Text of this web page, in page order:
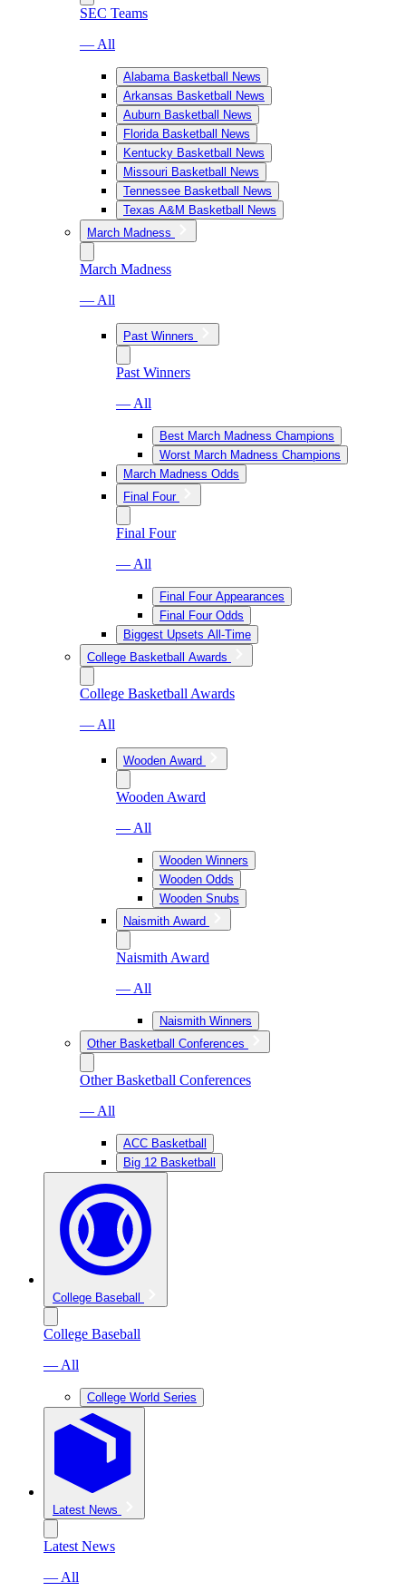
SEC Teams
— All
Alabama Basketball News
Arkansas Basketball News
Auburn Basketball News
Florida Basketball News
Kentucky Basketball News
Missouri Basketball News
Tennessee Basketball News
Texas A&M Basketball News
March Madness
March Madness
— All
Past Winners
Past Winners
— All
Best March Madness Champions
Worst March Madness Champions
March Madness Odds
Final Four
Final Four
— All
Final Four Appearances
Final Four Odds
Biggest Upsets All-Time
College Basketball Awards
College Basketball Awards
— All
Wooden Award
Wooden Award
— All
Wooden Winners
Wooden Odds
Wooden Snubs
Naismith Award
Naismith Award
— All
Naismith Winners
Other Basketball Conferences
Other Basketball Conferences
— All
ACC Basketball
Big 12 Basketball
College Baseball
College Baseball
— All
College World Series
Latest News
Latest News
— All